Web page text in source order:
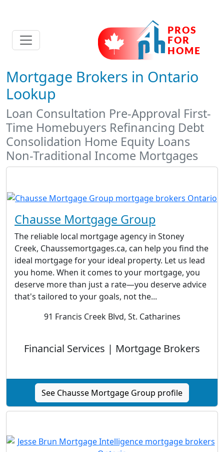
Mortgage Brokers in Ontario
Lookup
Loan Consultation Pre-Approval First-
Time Homebuyers Refinancing Debt
Consolidation Home Equity Loans
Non-Traditional Income Mortgages
Chausse Mortgage Group
The reliable local mortgage agency in Stoney
Creek, Chaussemortgages.ca, can help you find the
ideal mortgage for your ideal property. Let us lead
you home. When it comes to your mortgage, you
deserve more than just a rate—you deserve advice
that's tailored to your goals, not the...
91 Francis Creek Blvd, St. Catharines
Financial Services | Mortgage Brokers
See Chausse Mortgage Group profile